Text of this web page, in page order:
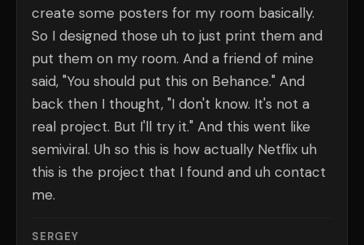
create some posters for my room basically.
So I designed those uh to just print them and
put them on my room. And a friend of mine
said, "You should put this on Behance." And
back then I thought, "I don't know. It's not a
real project. But I'll try it." And this went like
semiviral. Uh so this is how actually Netflix uh
this is the project that I found and uh contact
me.
SERGEY